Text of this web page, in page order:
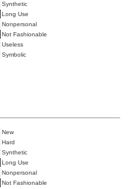
Synthetic
Long Use
Nonpersonal
Not Fashionable
Useless
Symbolic
New
Hard
Synthetic
Long Use
Nonpersonal
Not Fashionable